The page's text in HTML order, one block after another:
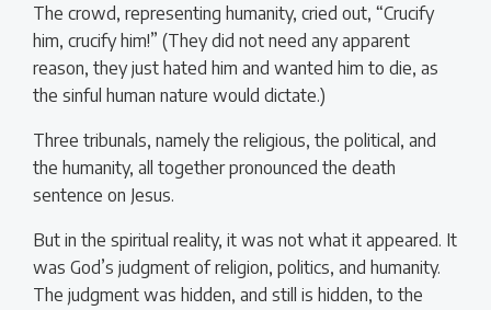
The crowd, representing humanity, cried out, “Crucify
him, crucify him!” (They did not need any apparent
reason, they just hated him and wanted him to die, as
the sinful human nature would dictate.)
Three tribunals, namely the religious, the political, and
the humanity, all together pronounced the death
sentence on Jesus.
But in the spiritual reality, it was not what it appeared. It
was God’s judgment of religion, politics, and humanity.
The judgment was hidden, and still is hidden, to the